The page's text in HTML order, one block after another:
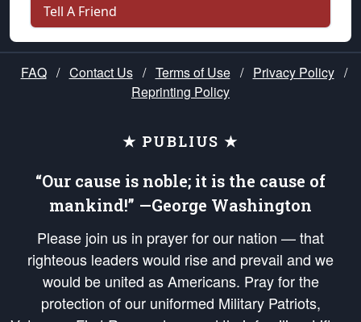
Tell A Friend
FAQ / Contact Us / Terms of Use / Privacy Policy /
Reprinting Policy
★ PUBLIUS ★
“Our cause is noble; it is the cause of
mankind!” —George Washington
Please join us in prayer for our nation — that
righteous leaders would rise and prevail and we
would be united as Americans. Pray for the
protection of our uniformed Military Patriots,